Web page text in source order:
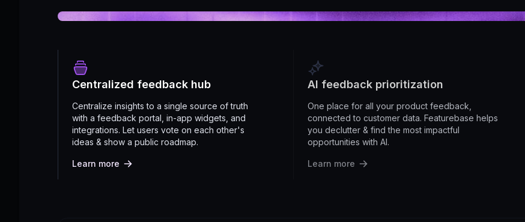
Centralized feedback hub
Centralize insights to a single source of truth
with a feedback portal, in-app widgets, and
integrations. Let users vote on each other's
ideas & show a public roadmap.
Learn more
AI feedback prioritization
One place for all your product feedback,
connected to customer data. Featurebase helps
you declutter & find the most impactful
opportunities with AI.
Learn more